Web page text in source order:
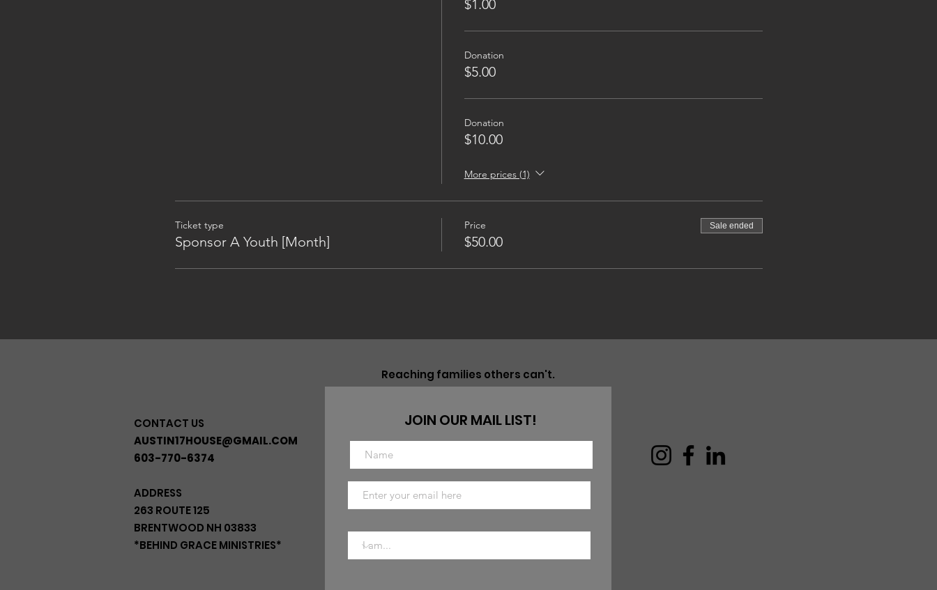
$1.00
Donation
$5.00
Donation
$10.00
More prices (1)
Ticket type
Sponsor A Youth [Month]
Price
$50.00
Sale ended
Reaching families others can't.
CONTACT US
AUSTIN17HOUSE@GMAIL.COM
603-770-6374
ADDRESS
263 ROUTE 125
BRENTWOOD NH 03833
*BEHIND GRACE MINISTRIES*
JOIN OUR MAIL LIST!